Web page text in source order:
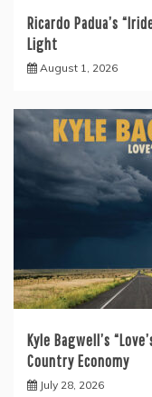
Ricardo Padua’s
Light
August 1, 2026
Kyle Bagwell’s
Country Economy
July 28, 2026